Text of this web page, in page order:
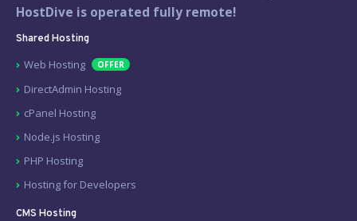
HostDive is operated fully remote!
Shared Hosting
Web Hosting OFFER
DirectAdmin Hosting
cPanel Hosting
Node.js Hosting
PHP Hosting
Hosting for Developers
CMS Hosting